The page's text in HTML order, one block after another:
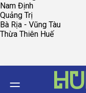
Nam Định
Quảng Trị
Bà Rịa - Vũng Tàu
Thừa Thiên Huế